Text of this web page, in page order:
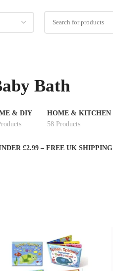
Bath
& DIY
HOME & KITCHEN
58 Products
£2.99 – FREE UK SHIPPING